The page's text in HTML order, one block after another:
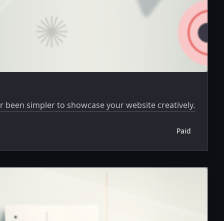
simpler to showcase your website creatively.
Paid